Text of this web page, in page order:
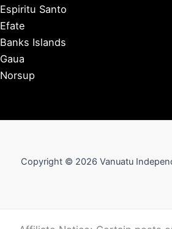
Espiritu Santo
Efate
Banks Islands
Gaua
Norsup
Copyright © 2026 Vanuatu